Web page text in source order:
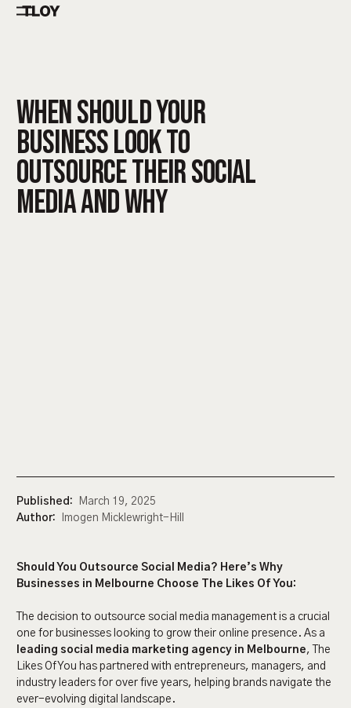
WHEN SHOULD YOUR
BUSINESS LOOK TO
OUTSOURCE THEIR SOCIAL
MEDIA AND WHY
Published:
March 19, 2025
Author:
Imogen Micklewright-Hill
Should You Outsource Social Media? Here’s Why
Businesses in Melbourne Choose The Likes Of You:
The decision to outsource social media management is a crucial
one for businesses looking to grow their online presence. As a
leading social media marketing agency in Melbourne, The
Likes Of You has partnered with entrepreneurs, managers, and
industry leaders for over five years, helping brands navigate the
ever-evolving digital landscape.